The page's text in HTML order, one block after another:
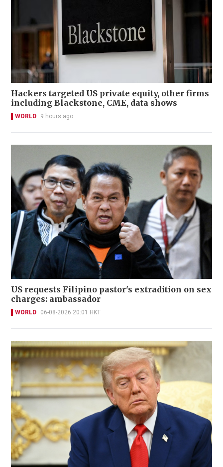
Hackers targeted US private equity, other firms
including Blackstone, CME, data shows
WORLD 9 hours ago
US requests Filipino pastor's extradition on sex
charges: ambassador
WORLD 06-08-2026 20:01 HKT